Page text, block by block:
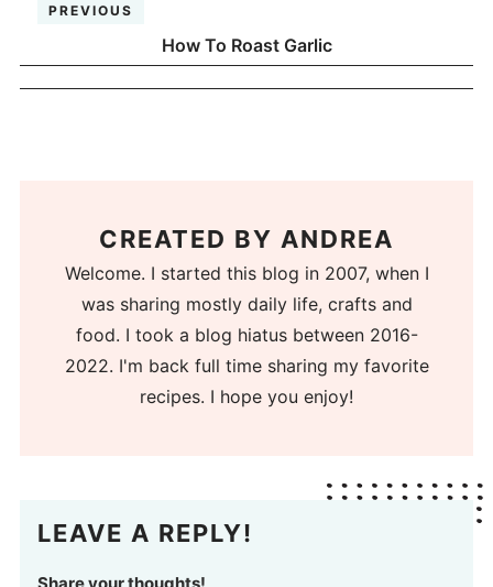
PREVIOUS
How To Roast Garlic
CREATED BY ANDREA
Welcome. I started this blog in 2007, when I
was sharing mostly daily life, crafts and
food. I took a blog hiatus between 2016-
2022. I'm back full time sharing my favorite
recipes. I hope you enjoy!
LEAVE A REPLY!